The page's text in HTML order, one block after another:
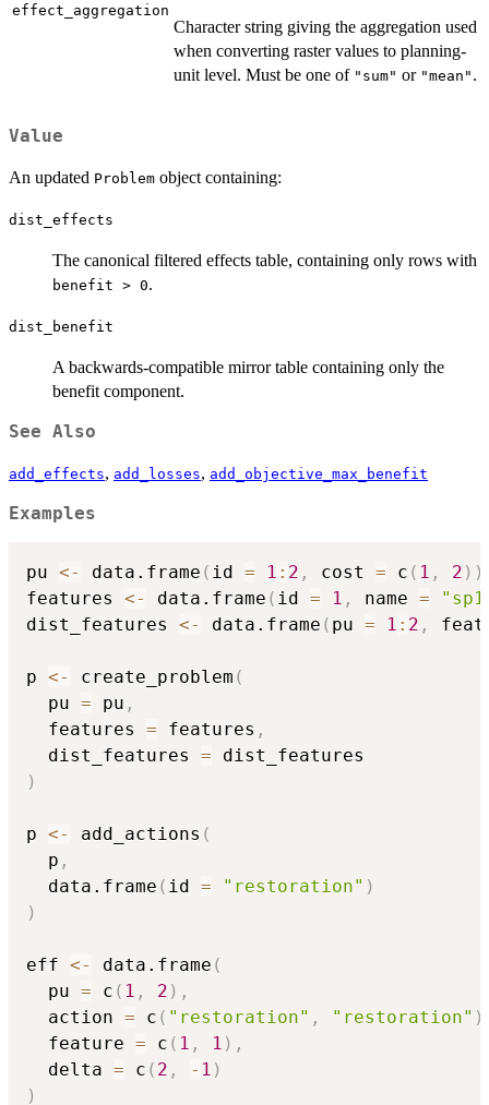
effect_aggregation
Character string giving the aggregation used
when converting raster values to planning-
unit level. Must be one of "sum" or "mean" .
Value
An updated Problem object containing:
dist_effects
The canonical filtered effects table, containing only rows with
benefit > 0.
dist_benefit
A backwards-compatible mirror table containing only the
benefit component.
See Also
add_effects, add_losses, add_objective_max_benefit
Examples
pu <- data.frame ( id = 1 : 2 , cost = c ( 1 , 2 ) )
features <- data.frame ( id = 1 , name =
dist_features <- data.frame ( pu = 1 : 2 ,
p <- create_problem (
  pu
= pu ,
  features
= features ,
  dist_features
=
)
p <- add_actions (
  p
,
  data.frame
( id = "restoration" )
)
eff <- data.frame (
  pu
= c ( 1 , 2 ) ,
  action
= c ( "restoration" , "restoration" )
  feature
= c ( 1 , 1 ) ,
  delta
= c ( 2 , - 1 )
)